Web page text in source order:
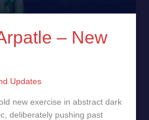
– New
Updates
new exercise in abstract dark
deliberately pushing past